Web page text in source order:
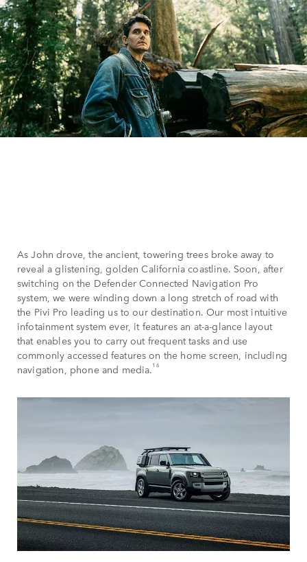
As John drove, the ancient, towering trees broke away to
reveal a glistening, golden California coastline. Soon, after
switching on the Defender Connected Navigation Pro
system, we were winding down a long stretch of road with
the Pivi Pro leading us to our destination. Our most intuitive
infotainment system ever, it features an at-a-glance layout
that enables you to carry out frequent tasks and use
commonly accessed features on the home screen, including
navigation, phone and media.16